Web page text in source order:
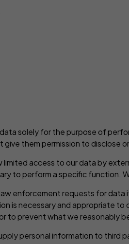
solely for the purpose of
them permission to disclose
limited access to our data by
to perform a specific function.
enforcement requests for
is necessary and appropriate
to prevent what we reasonably
personal information to third